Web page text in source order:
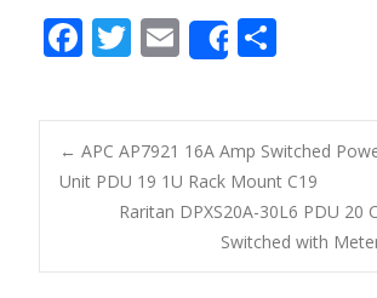
F
e
b
o
k
T
itt
er
E
m
ai
l
Share
ar
e
Post
← APC AP7921 16A Amp Switched
Unit PDU 19 1U Rack Mount C19
Raritan DPXS20A-30L6 PDU 20
Switched with